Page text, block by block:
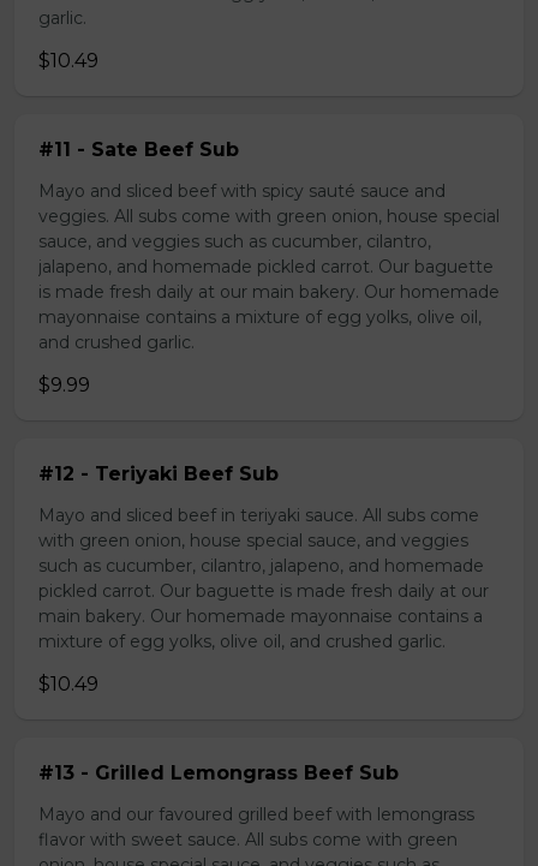
garlic.
$10.49
#11 - Sate Beef Sub
Mayo and sliced beef with spicy sauté sauce and
veggies. All subs come with green onion, house special
sauce, and veggies such as cucumber, cilantro,
jalapeno, and homemade pickled carrot. Our baguette
is made fresh daily at our main bakery. Our homemade
mayonnaise contains a mixture of egg yolks, olive oil,
and crushed garlic.
$9.99
#12 - Teriyaki Beef Sub
Mayo and sliced beef in teriyaki sauce. All subs come
with green onion, house special sauce, and veggies
such as cucumber, cilantro, jalapeno, and homemade
pickled carrot. Our baguette is made fresh daily at our
main bakery. Our homemade mayonnaise contains a
mixture of egg yolks, olive oil, and crushed garlic.
$10.49
#13 - Grilled Lemongrass Beef Sub
Mayo and our favoured grilled beef with lemongrass
flavor with sweet sauce. All subs come with green